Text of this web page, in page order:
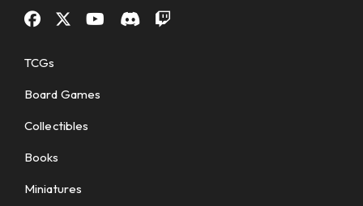
TCGs
Board Games
Collectibles
Books
Miniatures